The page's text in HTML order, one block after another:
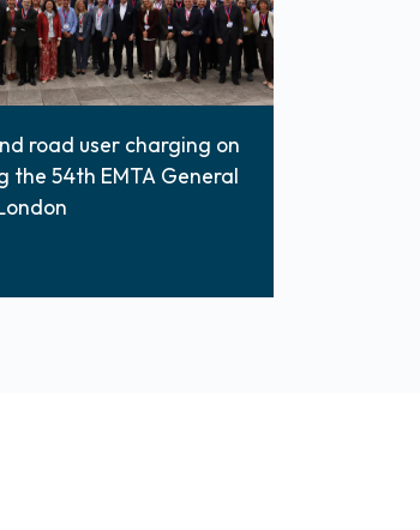
road user charging on
the 54th EMTA General